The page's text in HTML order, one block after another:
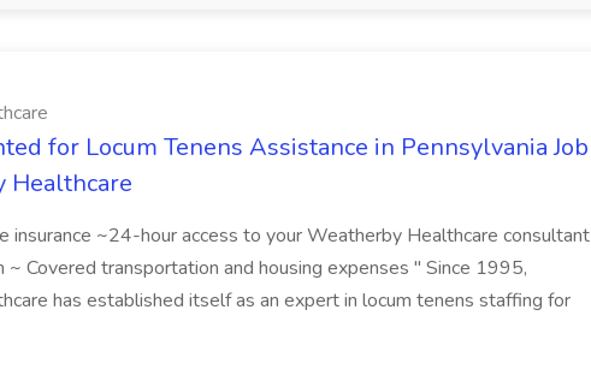
for Locum Tenens Assistance in Pennsylvania Job
Healthcare
insurance ~24-hour access to your Weatherby Healthcare consultant
~ Covered transportation and housing expenses " Since 1995,
has established itself as an expert in locum tenens staffing for